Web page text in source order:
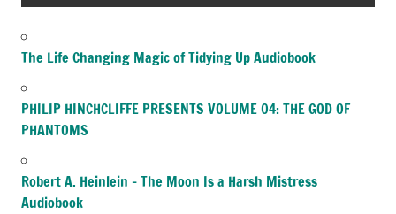
The Life Changing Magic of Tidying Up Audiobook
PHILIP HINCHCLIFFE PRESENTS VOLUME 04: THE GOD OF
PHANTOMS
Robert A. Heinlein – The Moon Is a Harsh Mistress
Audiobook